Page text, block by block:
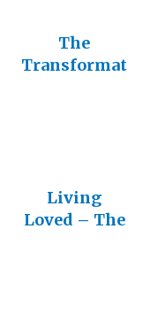
The
Transformat
Living
Loved – The